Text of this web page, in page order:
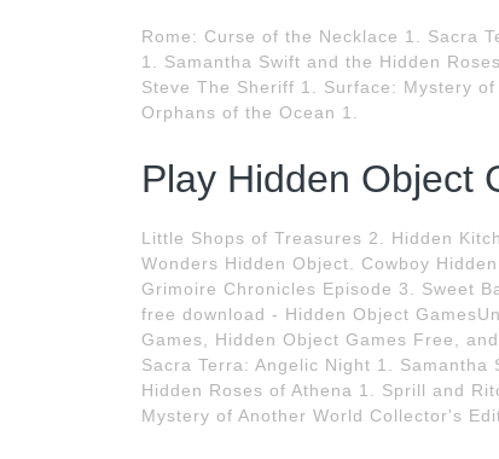
Rome: Curse of the Necklace 1. Sacra
1. Samantha Swift and the Hidden
Steve The Sheriff 1. Surface: Mystery
Orphans of the Ocean 1.
Play Hidden Object
Little Shops of Treasures 2. Hidden
Wonders Hidden Object. Cowboy
Grimoire Chronicles Episode 3. Sweet
free download - Hidden Object
Games, Hidden Object Games Free,
Sacra Terra: Angelic Night 1.
Hidden Roses of Athena 1. Sprill and
Mystery of Another World Collector's